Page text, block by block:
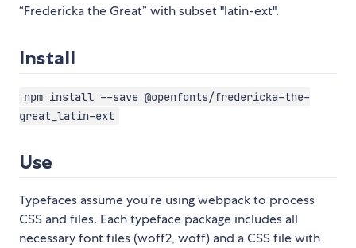
“Fredericka the Great” with subset "latin-ext".
Install
npm install --save @openfonts/fredericka-the-
great_latin-ext
Use
Typefaces assume you’re using webpack to process
CSS and files. Each typeface package includes all
necessary font files (woff2, woff) and a CSS file with